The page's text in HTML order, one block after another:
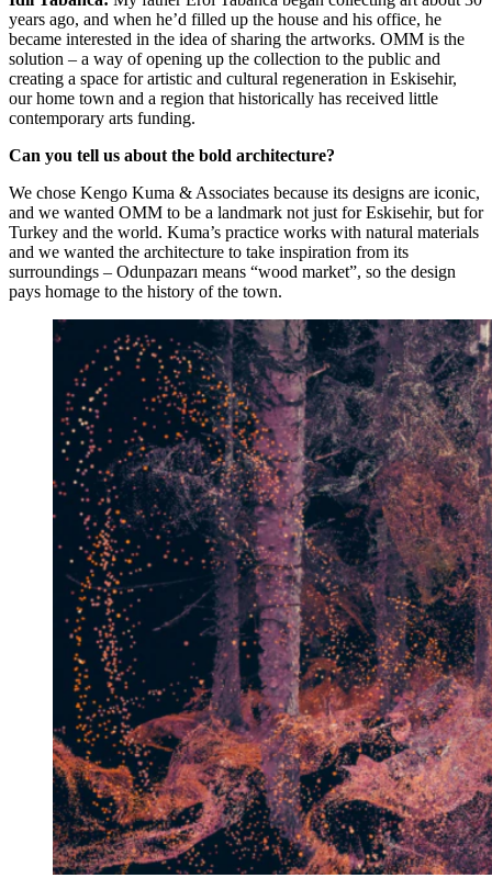
years ago, and when he’d filled up the house and his office, he
became interested in the idea of sharing the artworks. OMM is the
solution – a way of opening up the collection to the public and
creating a space for artistic and cultural regeneration in Eskisehir,
our home town and a region that historically has received little
contemporary arts funding.
Can you tell us about the bold architecture?
We chose Kengo Kuma & Associates because its designs are iconic,
and we wanted OMM to be a landmark not just for Eskisehir, but for
Turkey and the world. Kuma’s practice works with natural materials
and we wanted the architecture to take inspiration from its
surroundings – Odunpazarı means “wood market”, so the design
pays homage to the history of the town.